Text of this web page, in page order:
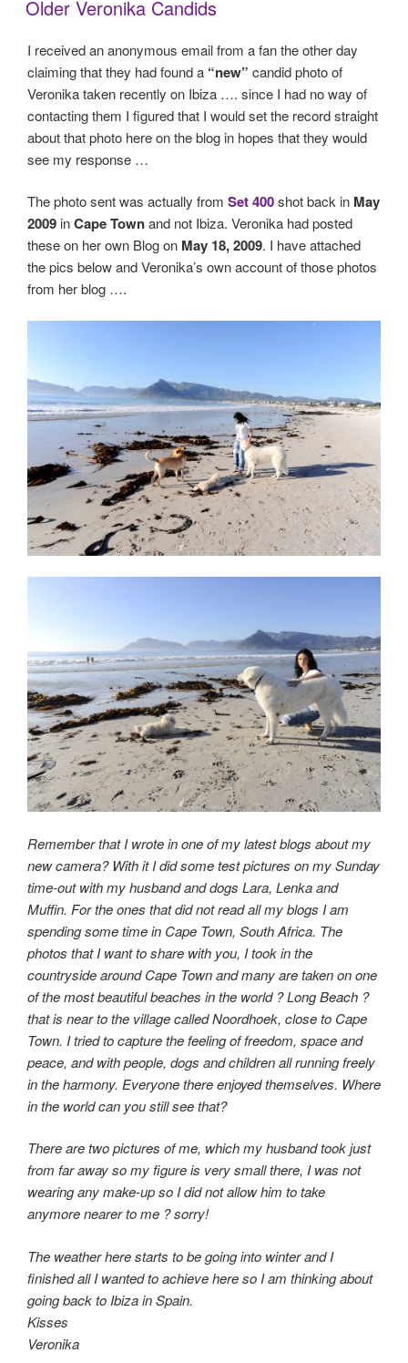
Older Veronika Candids
I received an anonymous email from a fan the other day
claiming that they had found a “new” candid photo of
Veronika taken recently on Ibiza …. since I had no way of
contacting them I figured that I would set the record straight
about that photo here on the blog in hopes that they would
see my response …
The photo sent was actually from Set 400shot back in May
2009 inCape Townand not Ibiza. Veronika had posted
these on her own Blog on May 18, 2009. I have attached
the pics below and Veronika’s own account of those photos
from her blog ….
Remember that I wrote in one of my latest blogs about my
new camera? With it I did some test pictures on my Sunday
time-out with my husband and dogs Lara, Lenka and
Muffin. For the ones that did not read all my blogs I am
spending some time in Cape Town, South Africa. The
photos that I want to share with you, I took in the
countryside around Cape Town and many are taken on one
of the most beautiful beaches in the world ? Long Beach ?
that is near to the village called Noordhoek, close to Cape
Town. I tried to capture the feeling of freedom, space and
peace, and with people, dogs and children all running freely
in the harmony. Everyone there enjoyed themselves. Where
in the world can you still see that?
There are two pictures of me, which my husband took just
from far away so my figure is very small there, I was not
wearing any make-up so I did not allow him to take
anymore nearer to me ? sorry!
The weather here starts to be going into winter and I
finished all I wanted to achieve here so I am thinking about
going back to Ibiza in Spain.
Kisses
Veronika